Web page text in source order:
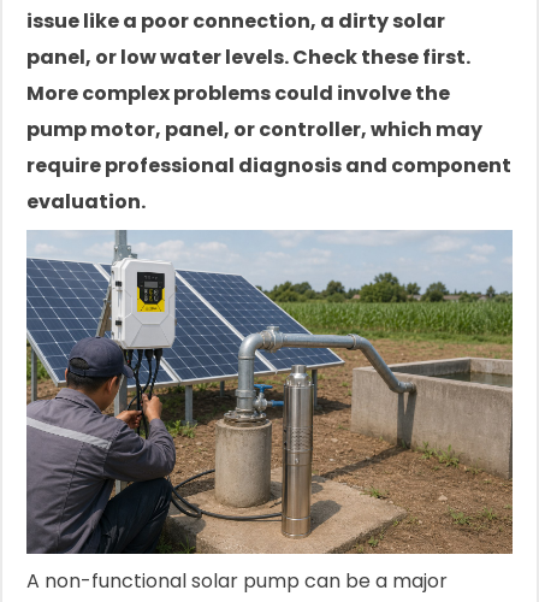
issue like a poor connection, a dirty solar
panel, or low water levels. Check these first.
More complex problems could involve the
pump motor, panel, or controller, which may
require professional diagnosis and component
evaluation.
A non-functional solar pump can be a major